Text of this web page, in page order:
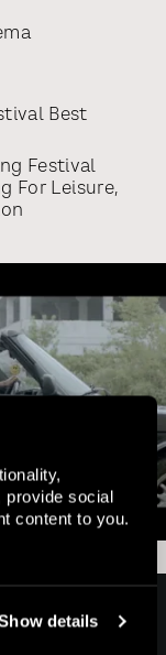
provide social
content to you.
details
Best
Festival
For Leisure,